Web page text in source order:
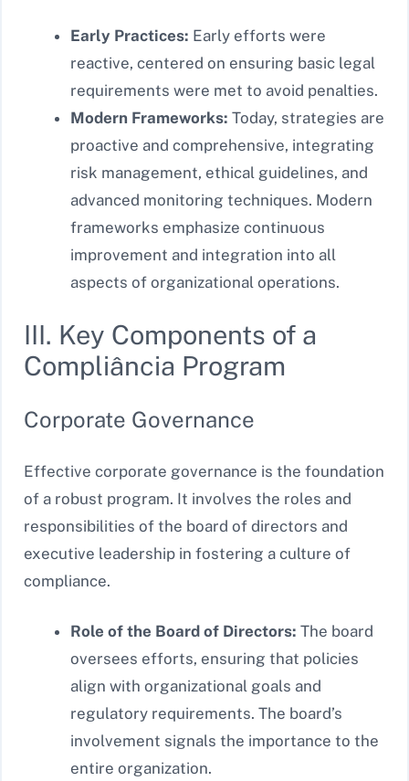
Early Practices: Early efforts were
reactive, centered on ensuring basic legal
requirements were met to avoid penalties.
Modern Frameworks: Today, strategies are
proactive and comprehensive, integrating
risk management, ethical guidelines, and
advanced monitoring techniques. Modern
frameworks emphasize continuous
improvement and integration into all
aspects of organizational operations.
III. Key Components of a
Compliância Program
Corporate Governance
Effective corporate governance is the foundation
of a robust program. It involves the roles and
responsibilities of the board of directors and
executive leadership in fostering a culture of
compliance.
Role of the Board of Directors: The board
oversees efforts, ensuring that policies
align with organizational goals and
regulatory requirements. The board’s
involvement signals the importance to the
entire organization.